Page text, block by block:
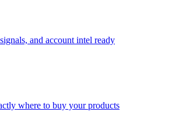
and account intel ready
where to buy your products